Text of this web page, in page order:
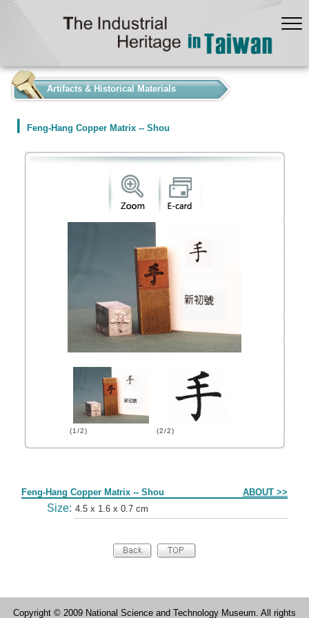
Artifacts & Historical Materials
Feng-Hang Copper Matrix -- Shou
(1/2) (2/2)
Feng-Hang Copper Matrix -- Shou ABOUT >>
Size: 4.5 x 1.6 x 0.7 cm
Copyright © 2009 National Science and Technology Museum. All rights